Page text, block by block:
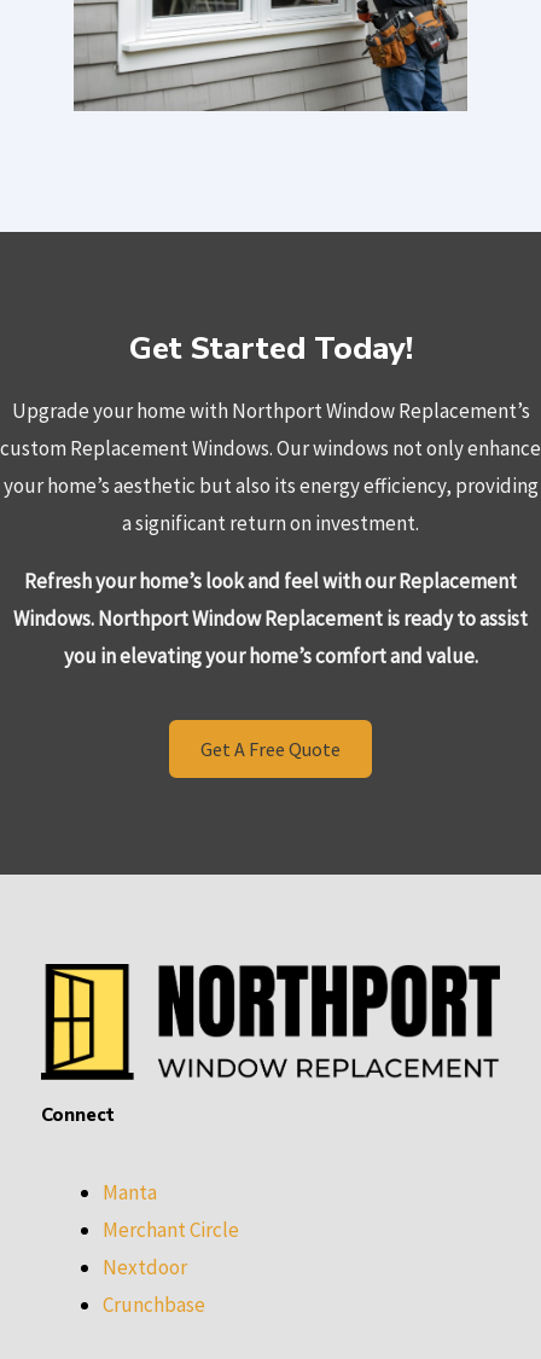
Get Started Today!
Upgrade your home with Northport Window Replacement’s
custom Replacement Windows. Our windows not only enhance
your home’s aesthetic but also its energy efficiency, providing
a significant return on investment.
Refresh your home’s look and feel with our Replacement
Windows. Northport Window Replacement is ready to assist
you in elevating your home’s comfort and value.
Get A Free Quote
Connect
Manta
Merchant Circle
Nextdoor
Crunchbase